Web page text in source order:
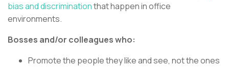
bias and discriminationthat happen in office
environments.
Bosses and/or colleagues who:
Promote the people they like and see, not the ones